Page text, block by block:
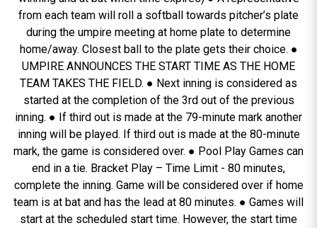
from each team will roll a softball towards pitcher’s plate
during the umpire meeting at home plate to determine
home/away. Closest ball to the plate gets their choice. ●
UMPIRE ANNOUNCES THE START TIME AS THE HOME
TEAM TAKES THE FIELD. ● Next inning is considered as
started at the completion of the 3rd out of the previous
inning. ● If third out is made at the 79-minute mark another
inning will be played. If third out is made at the 80-minute
mark, the game is considered over. ● Pool Play Games can
end in a tie. Bracket Play – Time Limit - 80 minutes,
complete the inning. Game will be considered over if home
team is at bat and has the lead at 80 minutes. ● Games will
start at the scheduled start time. However, the start time